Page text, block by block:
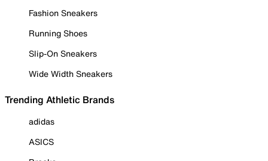
Fashion Sneakers
Running Shoes
Slip-On Sneakers
Wide Width Sneakers
Trending Athletic Brands
adidas
ASICS